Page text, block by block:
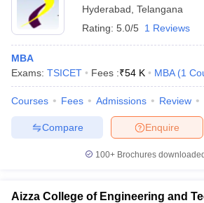
Hyderabad Telangana
Rating: 5.0/5 1 Reviews
MBA
Exams: TSICET Fees :₹54 K MBA (1
Courses Fees Admissions Review
Enquire
Compare
100+ Brochures
Aizza College of Engineering and